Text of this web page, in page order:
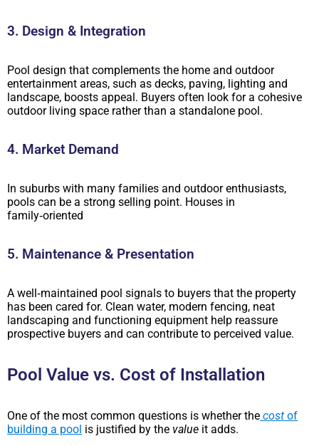
3. Design & Integration
Pool design that complements the home and outdoor
entertainment areas, such as decks, paving, lighting and
landscape, boosts appeal. Buyers often look for a cohesive
outdoor living space rather than a standalone pool.
4. Market Demand
In suburbs with many families and outdoor enthusiasts,
pools can be a strong selling point. Houses in
family‑oriented
5. Maintenance & Presentation
A well‑maintained pool signals to buyers that the property
has been cared for. Clean water, modern fencing, neat
landscaping and functioning equipment help reassure
prospective buyers and can contribute to perceived value.
Pool Value vs. Cost of Installation
One of the most common questions is whether the cost of
building a pool is justified by the value it adds.